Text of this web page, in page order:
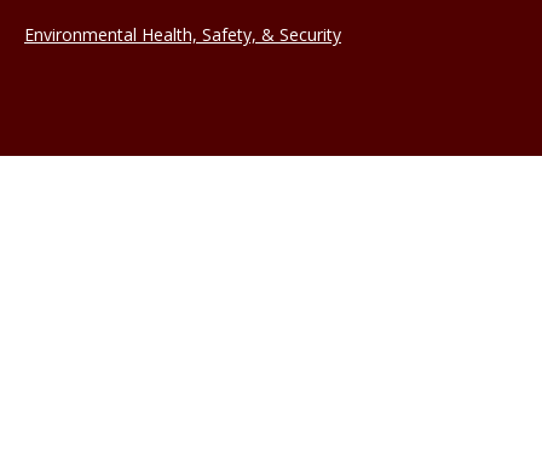
Environmental Health, Safety, & Security